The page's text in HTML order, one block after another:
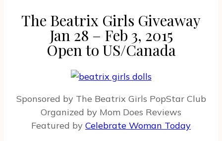
The Beatrix Girls Giveaway
Jan 28 – Feb 3, 2015
Open to US/Canada
Sponsored by The Beatrix Girls PopStar Club
Organized by Mom Does Reviews
Featured by Celebrate Woman Today